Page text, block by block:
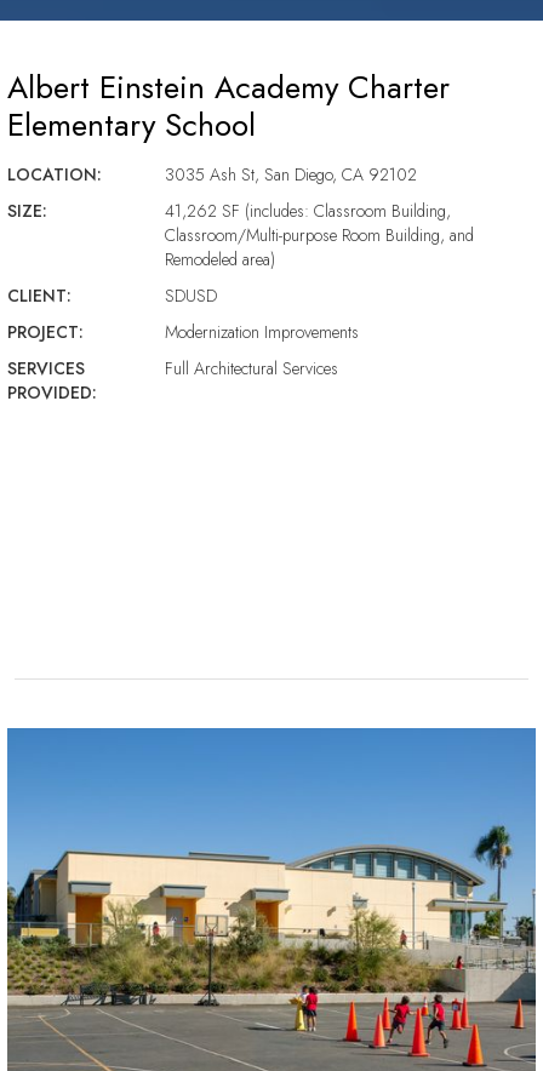
Albert Einstein Academy Charter
Elementary School
LOCATION:
3035 Ash St, San Diego, CA 92102
SIZE:
41,262 SF (includes: Classroom Building,
Classroom/Multi-purpose Room Building, and
Remodeled area)
CLIENT:
SDUSD
PROJECT:
Modernization Improvements
SERVICES
PROVIDED:
Full Architectural Services